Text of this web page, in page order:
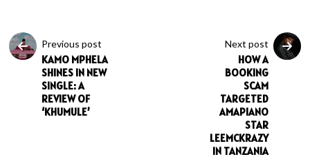
Previous post
KAMO MPHELA
SHINES IN NEW
SINGLE: A
REVIEW OF
‘KHUMULE’
Next post
HOW A
BOOKING
SCAM
TARGETED
AMAPIANO
STAR
LEEMCKRAZY
IN TANZANIA